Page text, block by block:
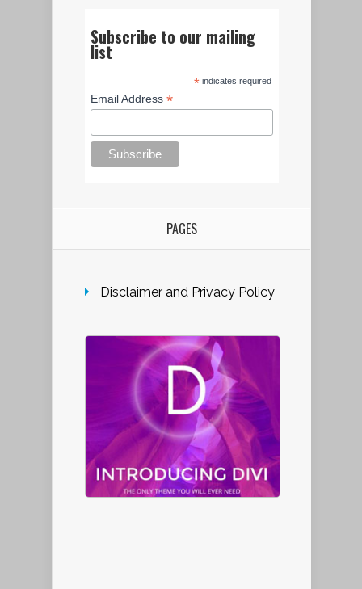
Subscribe to our mailing
list
*indicates required
Email Address*
PAGES
Disclaimer and Privacy Policy